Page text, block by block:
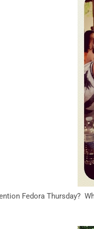
Fedora Thursday?